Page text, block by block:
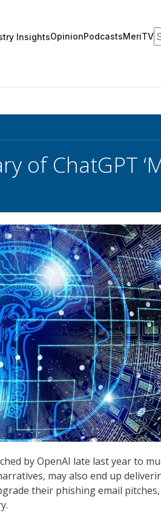
InsightsOpinionPodcastsMeriTV
of ChatGPT
by OpenAI late last year to
may also end up
their phishing email